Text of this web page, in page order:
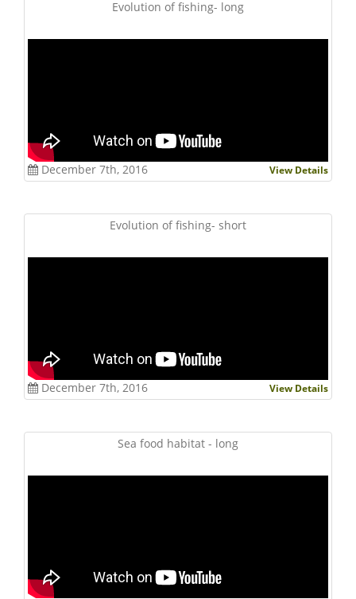
Evolution of fishing- long
December 7th, 2016 View Details
Evolution of fishing- short
December 7th, 2016 View Details
Sea food habitat - long